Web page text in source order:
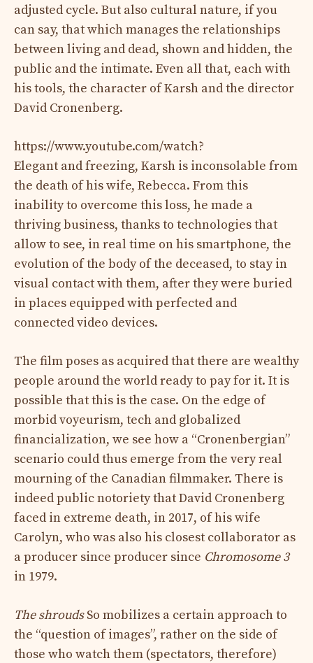
adjusted cycle. But also cultural nature, if you
can say, that which manages the relationships
between living and dead, shown and hidden, the
public and the intimate. Even all that, each with
his tools, the character of Karsh and the director
David Cronenberg.
https://www.youtube.com/watch?
Elegant and freezing, Karsh is inconsolable from
the death of his wife, Rebecca. From this
inability to overcome this loss, he made a
thriving business, thanks to technologies that
allow to see, in real time on his smartphone, the
evolution of the body of the deceased, to stay in
visual contact with them, after they were buried
in places equipped with perfected and
connected video devices.
The film poses as acquired that there are wealthy
people around the world ready to pay for it. It is
possible that this is the case. On the edge of
morbid voyeurism, tech and globalized
financialization, we see how a “Cronenbergian”
scenario could thus emerge from the very real
mourning of the Canadian filmmaker. There is
indeed public notoriety that David Cronenberg
faced in extreme death, in 2017, of his wife
Carolyn, who was also his closest collaborator as
a producer since producer since Chromosome 3
in 1979.
The shroudsSo mobilizes a certain approach to
the “question of images”, rather on the side of
those who watch them (spectators, therefore)